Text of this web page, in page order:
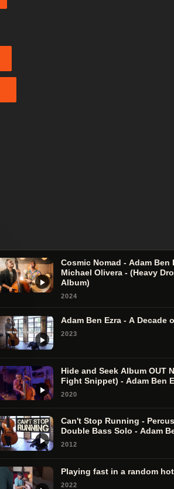
Cosmic Nomad - Adam Ben
Michael Olivera - (Heavy
Album)
2024
Adam Ben Ezra - A Decade
2023
Hide and Seek Album OUT
Fight Snippet) - Adam Ben
2020
Can't Stop Running -
Double Bass Solo - Adam
2012
Playing fast in a random
2022